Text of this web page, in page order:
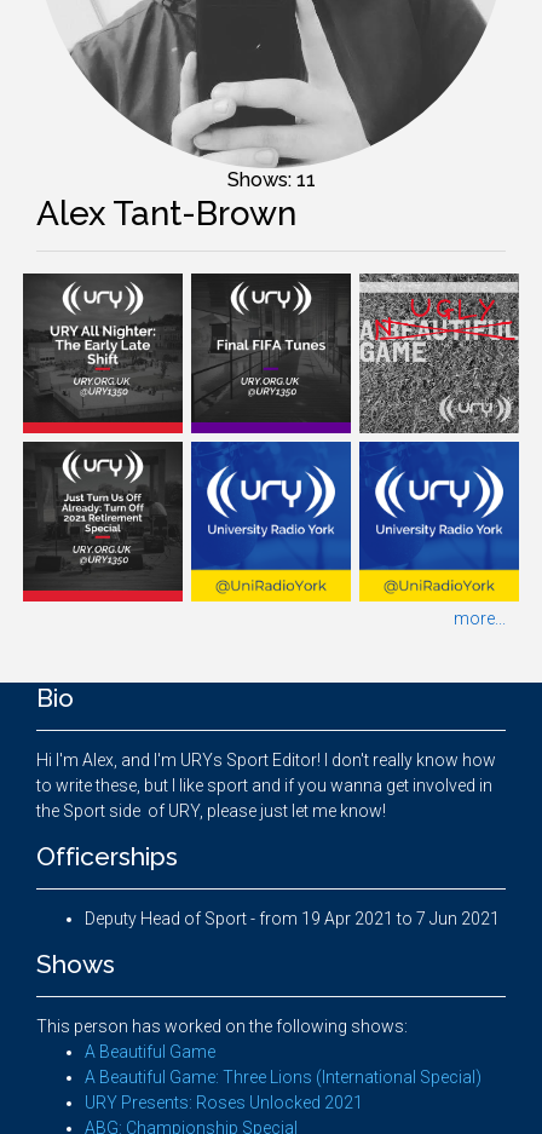
Shows: 11
Alex Tant-Brown
more...
Bio
Hi I'm Alex, and I'm URYs Sport Editor! I don't really know how
to write these, but I like sport and if you wanna get involved in
the Sport side of URY, please just let me know!
Officerships
Deputy Head of Sport - from 19 Apr 2021 to 7 Jun 2021
Shows
This person has worked on the following shows:
A Beautiful Game
A Beautiful Game: Three Lions (International Special)
URY Presents: Roses Unlocked 2021
ABG: Championship Special